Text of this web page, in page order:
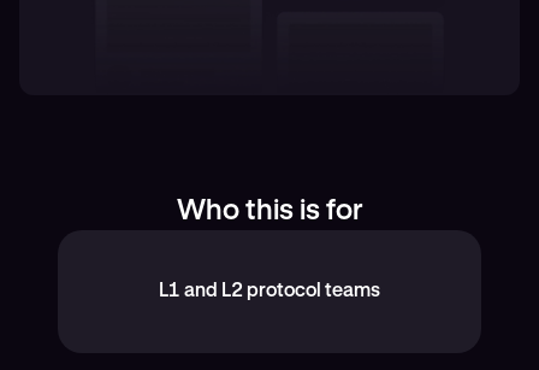
Who this is for
L1 and L2 protocol teams